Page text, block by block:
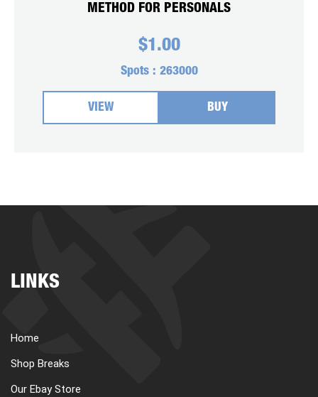
METHOD FOR PERSONALS
$1.00
Spots : 263000
VIEW BUY
LINKS
Home
Shop Breaks
Our Ebay Store